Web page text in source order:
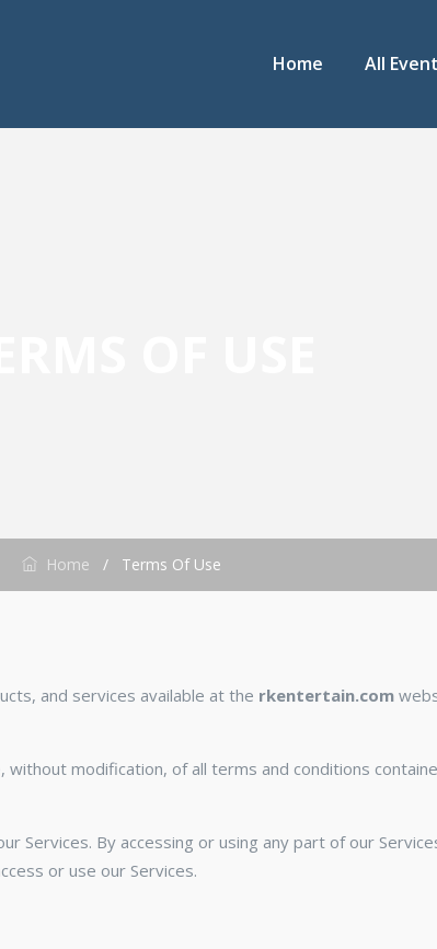
Home All
Home / Terms Of Use
and services available at the rkentertain.com
modification, of all terms and conditions
Services. By accessing or using any part of our
or use our Services.